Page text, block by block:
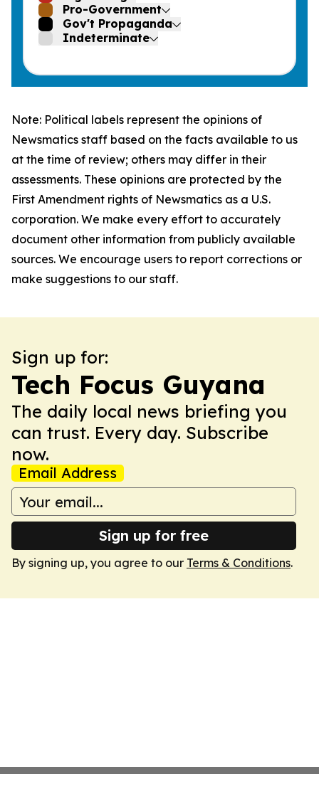
Pro-Government
Gov't Propaganda
Indeterminate
Note: Political labels represent the opinions of
Newsmatics staff based on the facts available to us
at the time of review; others may differ in their
assessments. These opinions are protected by the
First Amendment rights of Newsmatics as a U.S.
corporation. We make every effort to accurately
document other information from publicly available
sources. We encourage users to report corrections or
make suggestions to our staff.
Sign up for:
Tech Focus Guyana
The daily local news briefing you
can trust. Every day. Subscribe
now.
Email Address
Sign up for free
By signing up, you agree to our Terms & Conditions.